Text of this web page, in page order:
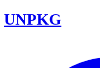
UNPKG